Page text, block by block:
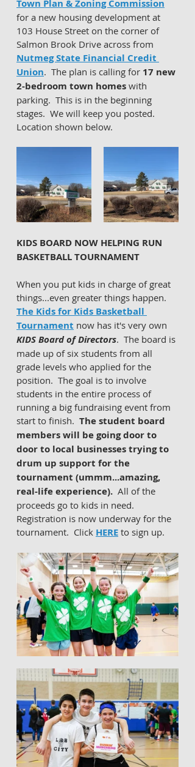
Town Plan & Zoning Commission
for a new housing development at
103 House Street on the corner of
Salmon Brook Drive across from
Nutmeg State Financial Credit
Union.  The plan is calling for 17 new
2-bedroom town homes with
parking.  This is in the beginning
stages.  We will keep you posted.
Location shown below.
KIDS BOARD NOW HELPING RUN
BASKETBALL TOURNAMENT
When you put kids in charge of great
things...even greater things happen.
The Kids for Kids Basketball
Tournament now has it's very own
KIDS Board of Directors.  The board is
made up of six students from all
grade levels who applied for the
position.  The goal is to involve
students in the entire process of
running a big fundraising event from
start to finish. The student board
members will be going door to
door to local businesses trying to
drum up support for the
tournament (ummm...amazing,
real-life experience). All of the
proceeds go to kids in need.
Registration is now underway for the
tournament.  Click HERE to sign up.